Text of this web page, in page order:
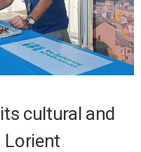
cultural and